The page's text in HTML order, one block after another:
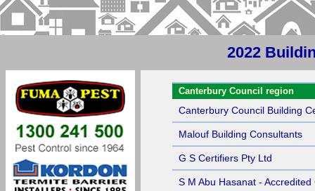
2022
Canterbury Council region
Canterbury Council Building
Malouf Building Consultants
G S Certifiers Pty Ltd
S M Abu Hasanat - Accredited